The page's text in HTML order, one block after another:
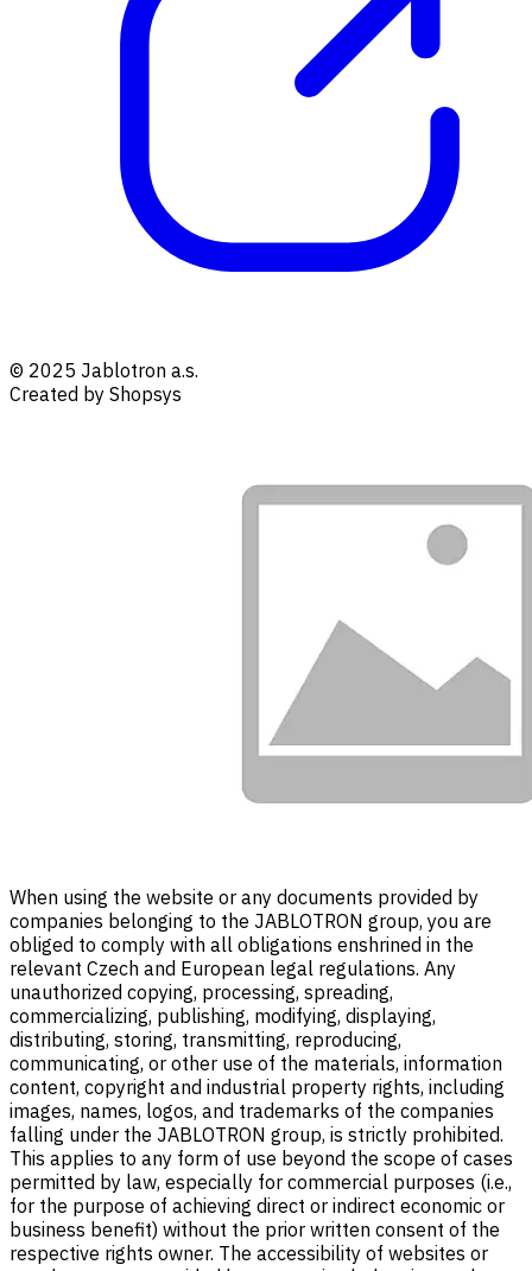
© 2025 Jablotron a.s.
Created by Shopsys
When using the website or any documents provided by
companies belonging to the JABLOTRON group, you are
obliged to comply with all obligations enshrined in the
relevant Czech and European legal regulations. Any
unauthorized copying, processing, spreading,
commercializing, publishing, modifying, displaying,
distributing, storing, transmitting, reproducing,
communicating, or other use of the materials, information
content, copyright and industrial property rights, including
images, names, logos, and trademarks of the companies
falling under the JABLOTRON group, is strictly prohibited.
This applies to any form of use beyond the scope of cases
permitted by law, especially for commercial purposes (i.e.,
for the purpose of achieving direct or indirect economic or
business benefit) without the prior written consent of the
respective rights owner. The accessibility of websites or